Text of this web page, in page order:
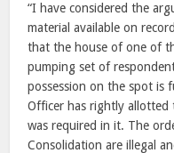
“I have considered the
material available on
that the house of one of
pumping set of
possession on the spot is
Officer has rightly
was required in it. The
Consolidation are illegal